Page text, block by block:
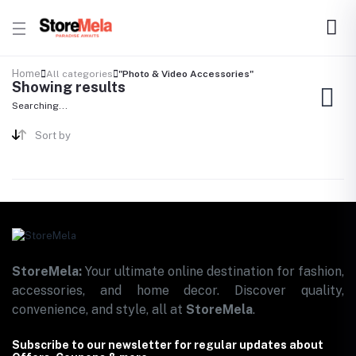
Home All categories "Photo & Video Accessories"
Showing results
Searching...
Sort by
StoreMela: Your ultimate online destination for fashion,
accessories, and home decor. Discover quality,
convenience, and style, all at StoreMela.
Subscribe to our newsletter for regular updates about